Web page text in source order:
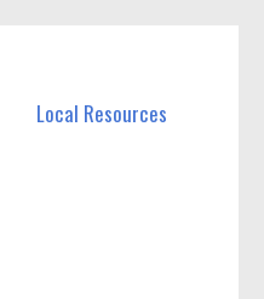
Local Resources